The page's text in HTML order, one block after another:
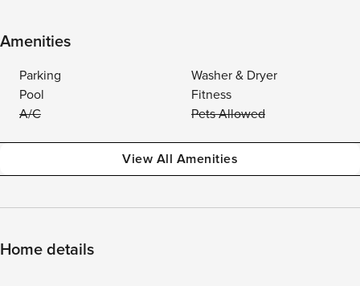
Amenities
Parking
Washer & Dryer
Pool
Fitness
A/C
Pets Allowed
View All Amenities
Home details